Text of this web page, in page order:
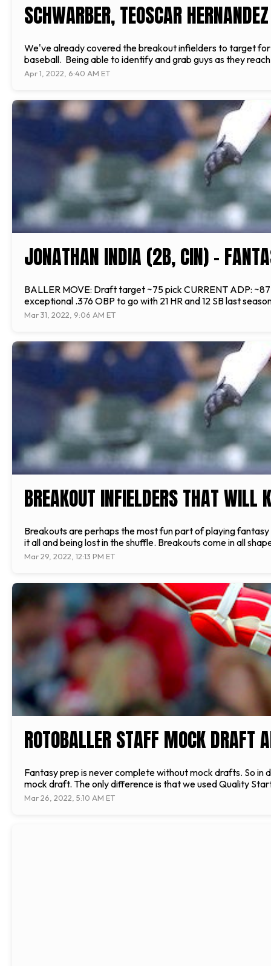
SCHWARBER, TEOSCAR HERNANDEZ
We've already covered the breakout infielders to target
baseball. Being able to identify and grab guys as they
Apr 1, 2022, 6:40 AM ET
JONATHAN INDIA (2B, CIN) -
BALLER MOVE: Draft target ~75 pick CURRENT ADP:
exceptional .376 OBP to go with 21 HR and 12 SB last
Mar 31, 2022, 9:06 AM ET
BREAKOUT INFIELDERS THAT
Breakouts are perhaps the most fun part of playing
it all and being lost in the shuffle. Breakouts come in all
Mar 29, 2022, 12:13 PM ET
ROTOBALLER STAFF MOCK DRAFT
Fantasy prep is never complete without mock drafts. So
mock draft. The only difference is that we used Quality
Mar 26, 2022, 5:10 AM ET